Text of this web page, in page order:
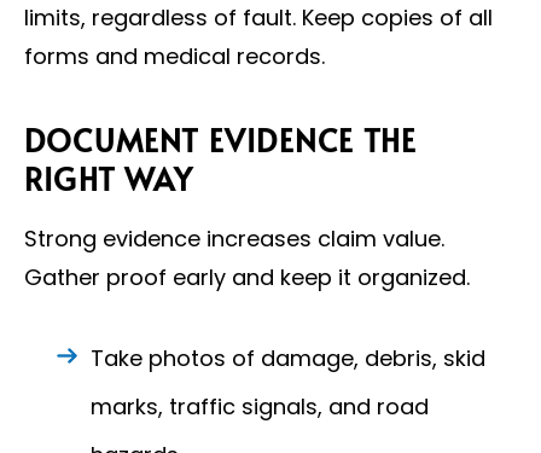
limits, regardless of fault. Keep copies of all
forms and medical records.
DOCUMENT EVIDENCE THE
RIGHT WAY
Strong evidence increases claim value.
Gather proof early and keep it organized.
Take photos of damage, debris, skid
marks, traffic signals, and road